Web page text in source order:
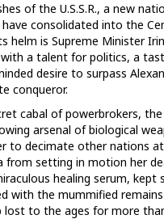
of the U.S.S.R., a new
consolidated into the
helm is Supreme Minister
a talent for politics, a
desire to surpass
conqueror.
cabal of powerbrokers,
arsenal of biological
to decimate other nations
from setting in motion her
healing serum, kept
with the mummified
lost to the ages for more